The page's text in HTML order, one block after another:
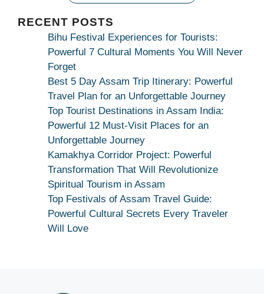
Maa
Bhagwati
Kamakhya
Maang
Dekhiye
Devotion
RECENT POSTS
Bihu Festival Experiences for Tourists:
Powerful 7 Cultural Moments You Will Never
Forget
Best 5 Day Assam Trip Itinerary: Powerful
Travel Plan for an Unforgettable Journey
Top Tourist Destinations in Assam India:
Powerful 12 Must-Visit Places for an
Unforgettable Journey
Kamakhya Corridor Project: Powerful
Transformation That Will Revolutionize
Spiritual Tourism in Assam
Top Festivals of Assam Travel Guide:
Powerful Cultural Secrets Every Traveler
Will Love